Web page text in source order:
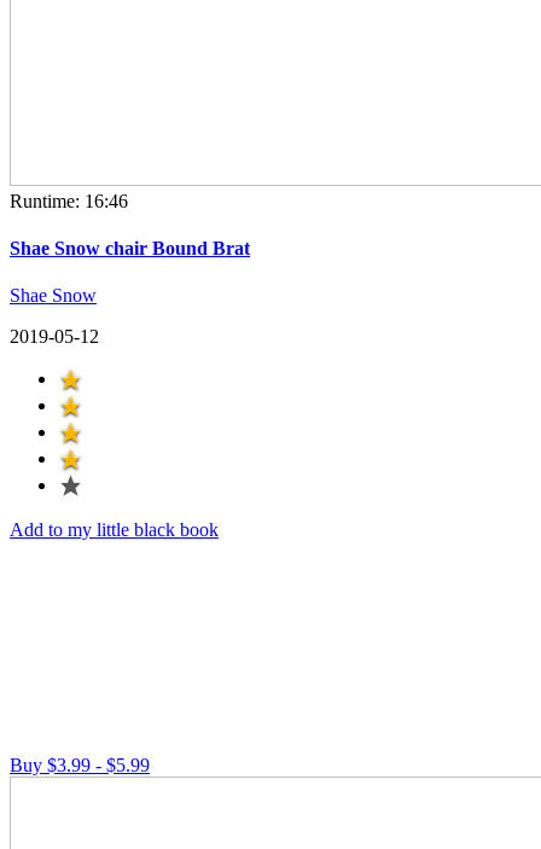
Runtime: 16:46
Shae Snow chair Bound Brat
Shae Snow
2019-05-12
Add to my little black book
Buy $3.99 - $5.99